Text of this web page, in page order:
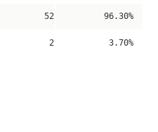
52 96.30%
2 3.70%